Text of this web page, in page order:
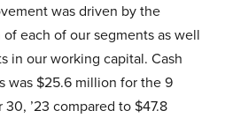
was driven by the
each of our segments as well
in our working capital. Cash
was $25.6 million for the 9
’23 compared to $47.8